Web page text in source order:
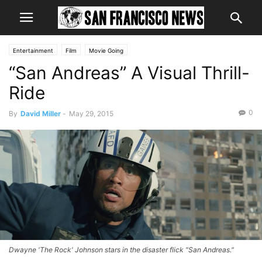
Entertainment Film Movie Going
“San Andreas” A Visual Thrill-
Ride
By David Miller - May 29, 2015 0
Dwayne 'The Rock' Johnson stars in the disaster flick "San Andreas."